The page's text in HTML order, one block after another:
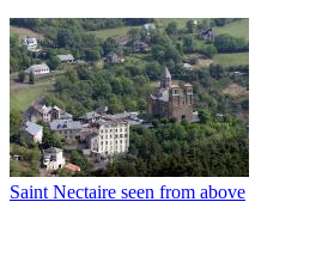
Saint Nectaire seen from above